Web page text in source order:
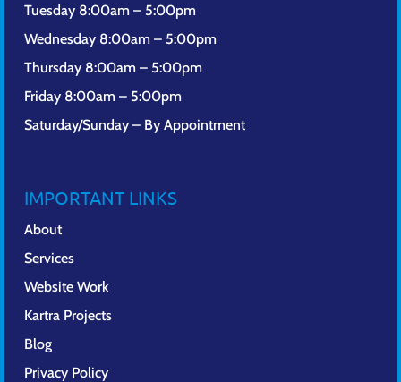
Tuesday 8:00am – 5:00pm
Wednesday 8:00am – 5:00pm
Thursday 8:00am – 5:00pm
Friday 8:00am – 5:00pm
Saturday/Sunday – By Appointment
IMPORTANT LINKS
About
Services
Website Work
Kartra Projects
Blog
Privacy Policy